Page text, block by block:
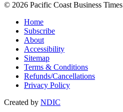
© 2026 Pacific Coast Business Times
Home
Subscribe
About
Accessibility
Sitemap
Terms & Conditions
Refunds/Cancellations
Privacy Policy
Created by NDIC